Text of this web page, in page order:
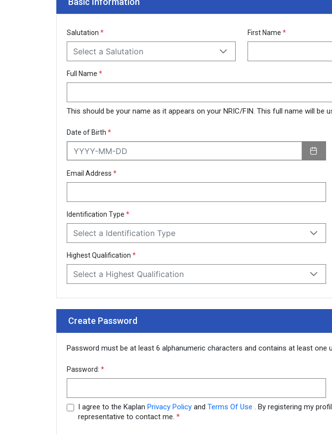
Salutation *
Select a Salutation
First Name *
Full Name *
This should be your name as it appears on your NRIC/FIN. This full name will
Date of Birth *
Email Address *
Identification Type *
Select a Identification Type
Highest Qualification *
Select a Highest Qualification
Create Password
Password must be at least 6 alphanumeric characters and contains at least one
Password: *
I agree to the Kaplan Privacy Policy and Terms Of Use . By registering my
representative to contact me. *